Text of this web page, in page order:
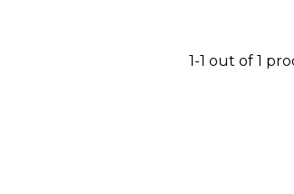
1-1 out of 1